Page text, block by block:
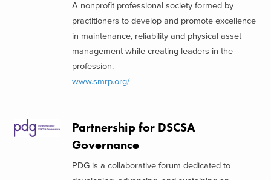
A nonprofit professional society formed by
practitioners to develop and promote excellence
in maintenance, reliability and physical asset
management while creating leaders in the
profession.
www.smrp.org/
Partnership for DSCSA
Governance
PDG is a collaborative forum dedicated to